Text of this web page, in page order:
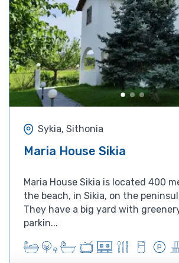
Sykia, Sithonia
Maria House Sikia
Maria House Sikia is located 400
the beach, in Sikia, on the
They have a big yard with
parkin...